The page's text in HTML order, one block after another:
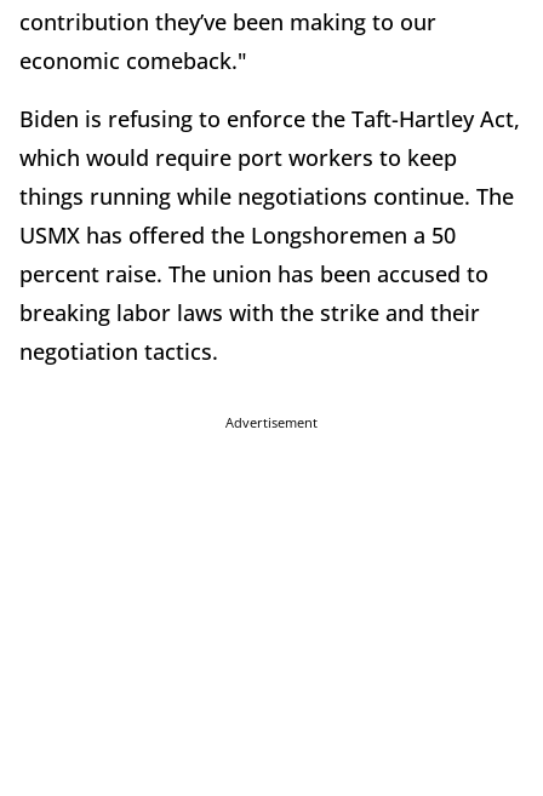
contribution they’ve been making to our
economic comeback."
Biden is refusing to enforce the Taft-Hartley Act,
which would require port workers to keep
things running while negotiations continue. The
USMX has offered the Longshoremen a 50
percent raise. The union has been accused to
breaking labor laws with the strike and their
negotiation tactics.
Advertisement